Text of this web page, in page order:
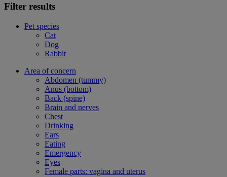
Filter results
Pet species
Cat
Dog
Rabbit
Area of concern
Abdomen (tummy)
Anus (bottom)
Back (spine)
Brain and nerves
Chest
Drinking
Ears
Eating
Emergency
Eyes
Female parts: vagina and uterus